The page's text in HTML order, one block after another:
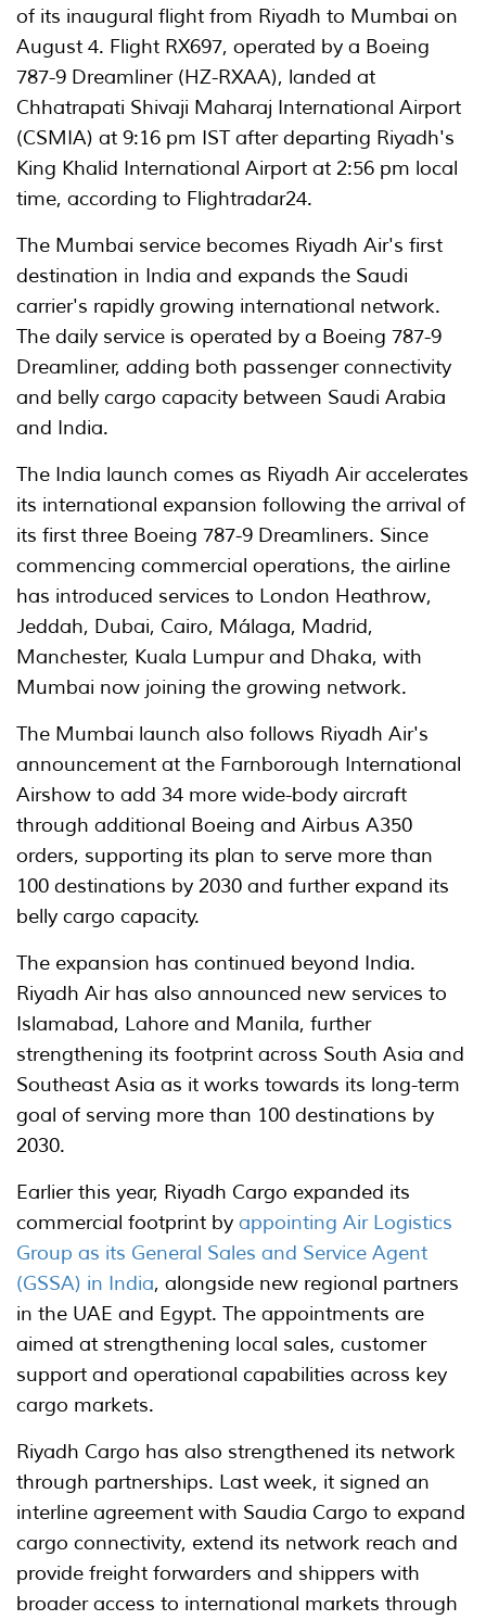
of its inaugural flight from Riyadh to Mumbai on
August 4. Flight RX697, operated by a Boeing
787-9 Dreamliner (HZ-RXAA), landed at
Chhatrapati Shivaji Maharaj International Airport
(CSMIA) at 9:16 pm IST after departing Riyadh's
King Khalid International Airport at 2:56 pm local
time, according to Flightradar24.
The Mumbai service becomes Riyadh Air's first
destination in India and expands the Saudi
carrier's rapidly growing international network.
The daily service is operated by a Boeing 787-9
Dreamliner, adding both passenger connectivity
and belly cargo capacity between Saudi Arabia
and India.
The India launch comes as Riyadh Air accelerates
its international expansion following the arrival of
its first three Boeing 787-9 Dreamliners. Since
commencing commercial operations, the airline
has introduced services to London Heathrow,
Jeddah, Dubai, Cairo, Málaga, Madrid,
Manchester, Kuala Lumpur and Dhaka, with
Mumbai now joining the growing network.
The Mumbai launch also follows Riyadh Air's
announcement at the Farnborough International
Airshow to add 34 more wide-body aircraft
through additional Boeing and Airbus A350
orders, supporting its plan to serve more than
100 destinations by 2030 and further expand its
belly cargo capacity.
The expansion has continued beyond India.
Riyadh Air has also announced new services to
Islamabad, Lahore and Manila, further
strengthening its footprint across South Asia and
Southeast Asia as it works towards its long-term
goal of serving more than 100 destinations by
2030.
Earlier this year, Riyadh Cargo expanded its
commercial footprint by appointing Air Logistics
Group as its General Sales and Service Agent
(GSSA) in India, alongside new regional partners
in the UAE and Egypt. The appointments are
aimed at strengthening local sales, customer
support and operational capabilities across key
cargo markets.
Riyadh Cargo has also strengthened its network
through partnerships. Last week, it signed an
interline agreement with Saudia Cargo to expand
cargo connectivity, extend its network reach and
provide freight forwarders and shippers with
broader access to international markets through